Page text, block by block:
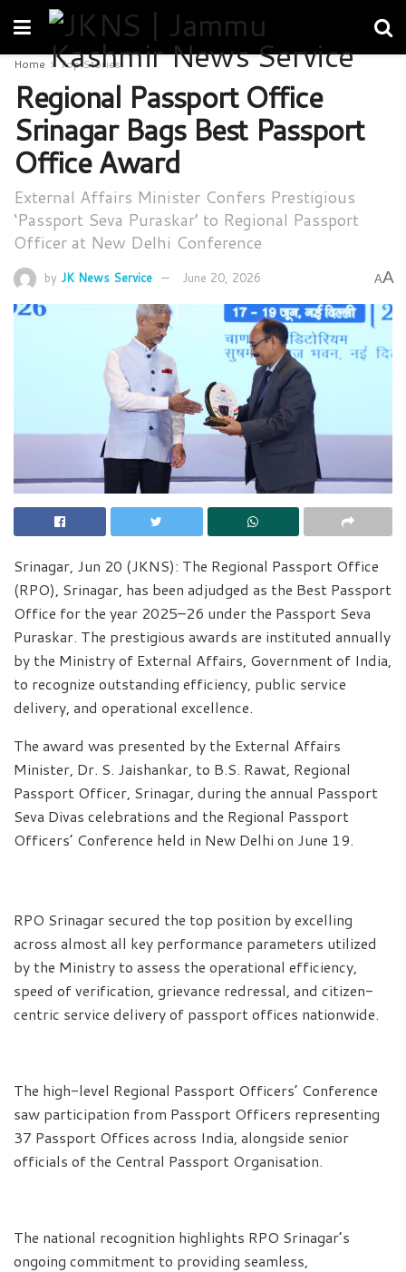
Home Top Stories
Regional Passport Office
Srinagar Bags Best Passport
Office Award
External Affairs Minister Confers Prestigious
‘Passport Seva Puraskar’ to Regional Passport
Officer at New Delhi Conference
by JK News Service June 20, 2026 AA
Srinagar, Jun 20 (JKNS): The Regional Passport Office
(RPO), Srinagar, has been adjudged as the Best Passport
Office for the year 2025–26 under the Passport Seva
Puraskar. The prestigious awards are instituted annually
by the Ministry of External Affairs, Government of India,
to recognize outstanding efficiency, public service
delivery, and operational excellence.
The award was presented by the External Affairs
Minister, Dr. S. Jaishankar, to B.S. Rawat, Regional
Passport Officer, Srinagar, during the annual Passport
Seva Divas celebrations and the Regional Passport
Officers’ Conference held in New Delhi on June 19.
RPO Srinagar secured the top position by excelling
across almost all key performance parameters utilized
by the Ministry to assess the operational efficiency,
speed of verification, grievance redressal, and citizen-
centric service delivery of passport offices nationwide.
The high-level Regional Passport Officers’ Conference
saw participation from Passport Officers representing
37 Passport Offices across India, alongside senior
officials of the Central Passport Organisation.
The national recognition highlights RPO Srinagar’s
ongoing commitment to providing seamless,